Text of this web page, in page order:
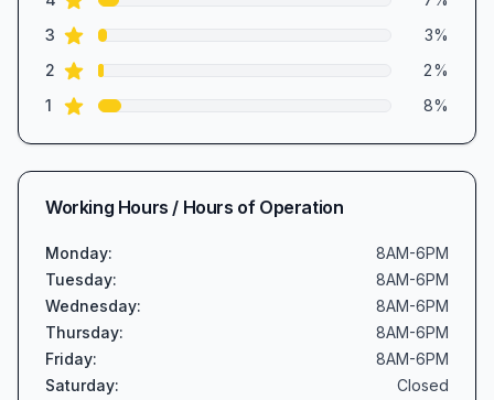
3 star reviews 3%
2 star reviews 2%
1 star reviews 8%
Working Hours / Hours of Operation
Monday:
8AM-6PM
Tuesday:
8AM-6PM
Wednesday:
8AM-6PM
Thursday:
8AM-6PM
Friday:
8AM-6PM
Saturday:
Closed